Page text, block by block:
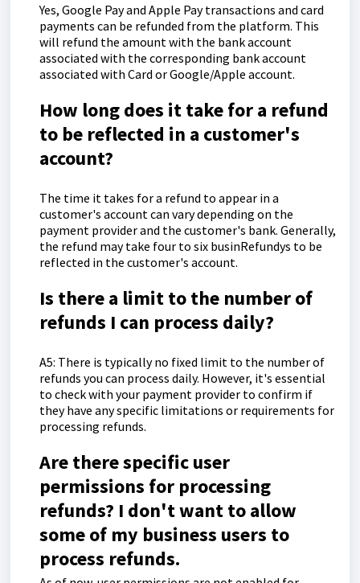
Yes, Google Pay and Apple Pay transactions and card
payments can be refunded from the platform. This
will refund the amount with the bank account
associated with the corresponding bank account
associated with Card or Google/Apple account.
How long does it take for a refund
to be reflected in a customer's
account?
The time it takes for a refund to appear in a
customer's account can vary depending on the
payment provider and the customer's bank. Generally,
the refund may take four to six businRefundys to be
reflected in the customer's account.
Is there a limit to the number of
refunds I can process daily?
A5: There is typically no fixed limit to the number of
refunds you can process daily. However, it's essential
to check with your payment provider to confirm if
they have any specific limitations or requirements for
processing refunds.
Are there specific user
permissions for processing
refunds? I don't want to allow
some of my business users to
process refunds.